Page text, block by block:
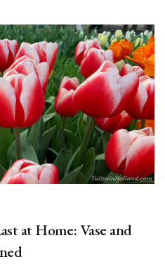
at Home: Vase and